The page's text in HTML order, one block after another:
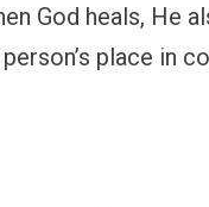
God heals, He
place in